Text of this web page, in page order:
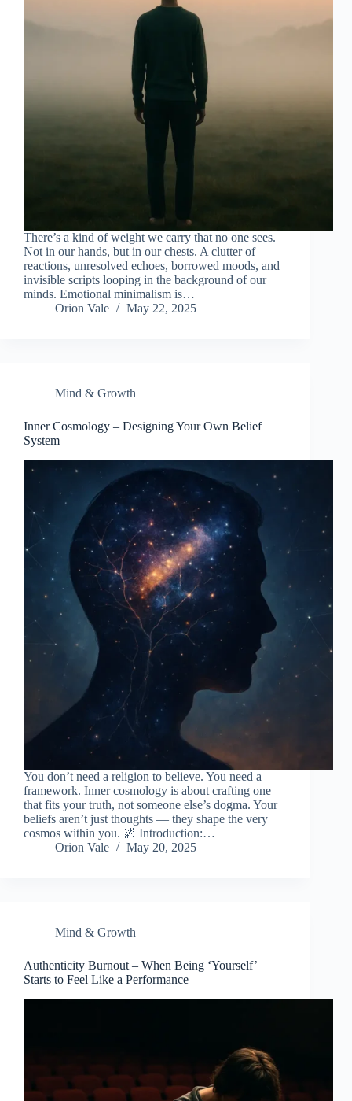
There’s a kind of weight we carry that no one sees.
Not in our hands, but in our chests. A clutter of
reactions, unresolved echoes, borrowed moods, and
invisible scripts looping in the background of our
minds. Emotional minimalism is…
Orion Vale
May 22, 2025
Mind & Growth
Inner Cosmology – Designing Your Own Belief
System
You don’t need a religion to believe. You need a
framework. Inner cosmology is about crafting one
that fits your truth, not someone else’s dogma. Your
beliefs aren’t just thoughts — they shape the very
cosmos within you. 🌌 Introduction:…
Orion Vale
May 20, 2025
Mind & Growth
Authenticity Burnout – When Being ‘Yourself’
Starts to Feel Like a Performance